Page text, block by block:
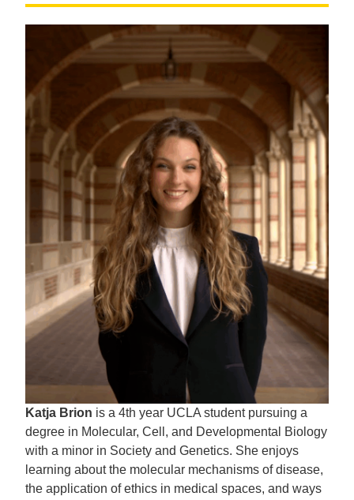
Katja Brion is a 4th year UCLA student pursuing a
degree in Molecular, Cell, and Developmental Biology
with a minor in Society and Genetics. She enjoys
learning about the molecular mechanisms of disease,
the application of ethics in medical spaces, and ways